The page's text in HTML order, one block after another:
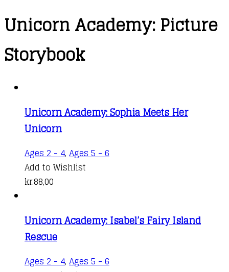
Unicorn Academy: Picture
Storybook
Unicorn Academy: Sophia Meets Her
Unicorn
Ages 2 - 4, Ages 5 - 6
Add to Wishlist
kr.88,00
Unicorn Academy: Isabel’s Fairy Island
Rescue
Ages 2 - 4, Ages 5 - 6